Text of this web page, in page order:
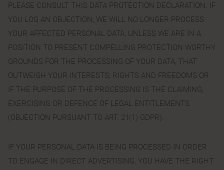
PLEASE CONSULT THIS DATA PROTECTION DECLARATION. IF
YOU LOG AN OBJECTION, WE WILL NO LONGER PROCESS
YOUR AFFECTED PERSONAL DATA, UNLESS WE ARE IN A
POSITION TO PRESENT COMPELLING PROTECTION WORTHY
GROUNDS FOR THE PROCESSING OF YOUR DATA, THAT
OUTWEIGH YOUR INTERESTS, RIGHTS AND FREEDOMS OR
IF THE PURPOSE OF THE PROCESSING IS THE CLAIMING,
EXERCISING OR DEFENCE OF LEGAL ENTITLEMENTS
(OBJECTION PURSUANT TO ART. 21(1) GDPR).
IF YOUR PERSONAL DATA IS BEING PROCESSED IN ORDER
TO ENGAGE IN DIRECT ADVERTISING, YOU HAVE THE RIGHT